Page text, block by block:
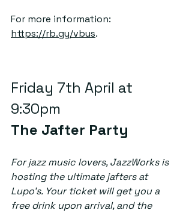
For more information:
https://rb.gy/vbus.
Friday 7th April at
9:30pm
The Jafter Party
For jazz music lovers, JazzWorks is
hosting the ultimate jafters at
Lupo’s. Your ticket will get you a
free drink upon arrival, and the